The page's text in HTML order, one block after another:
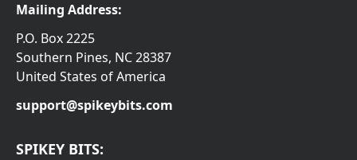
Mailing Address:
P.O. Box 2225
Southern Pines, NC 28387
United States of America
support@spikeybits.com
SPIKEY BITS: